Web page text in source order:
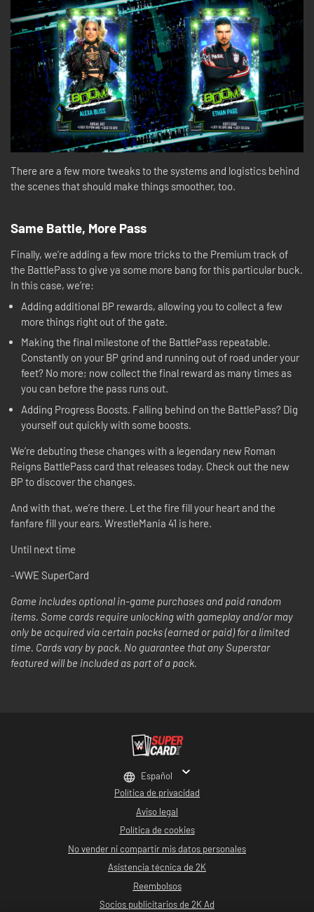
There are a few more tweaks to the systems and logistics behind
the scenes that should make things smoother, too.
Same Battle, More Pass
Finally, we’re adding a few more tricks to the Premium track of
the BattlePass to give ya some more bang for this particular buck.
In this case, we’re:
Adding additional BP rewards, allowing you to collect a few
more things right out of the gate.
Making the final milestone of the BattlePass repeatable.
Constantly on your BP grind and running out of road under your
feet? No more; now collect the final reward as many times as
you can before the pass runs out.
Adding Progress Boosts. Falling behind on the BattlePass? Dig
yourself out quickly with some boosts.
We’re debuting these changes with a legendary new Roman
Reigns BattlePass card that releases today. Check out the new
BP to discover the changes.
And with that, we’re there. Let the fire fill your heart and the
fanfare fill your ears. WrestleMania 41 is here.
Until next time
-WWE SuperCard
Game includes optional in-game purchases and paid random
items. Some cards require unlocking with gameplay and/or may
only be acquired via certain packs (earned or paid) for a limited
time. Cards vary by pack. No guarantee that any Superstar
featured will be included as part of a pack.
Política de privacidad
Aviso legal
Política de cookies
No vender ni compartir mis datos personales
Asistencia técnica de 2K
Reembolsos
Socios publicitarios de 2K Ad
Español